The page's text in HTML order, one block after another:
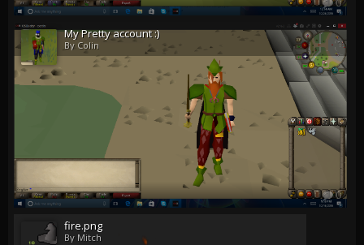
My Pretty account :)
By Colin
0
fire.png
By Mitch